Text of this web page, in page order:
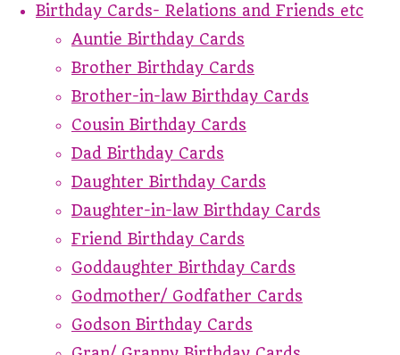
Birthday Cards- Relations and Friends etc
Auntie Birthday Cards
Brother Birthday Cards
Brother-in-law Birthday Cards
Cousin Birthday Cards
Dad Birthday Cards
Daughter Birthday Cards
Daughter-in-law Birthday Cards
Friend Birthday Cards
Goddaughter Birthday Cards
Godmother/ Godfather Cards
Godson Birthday Cards